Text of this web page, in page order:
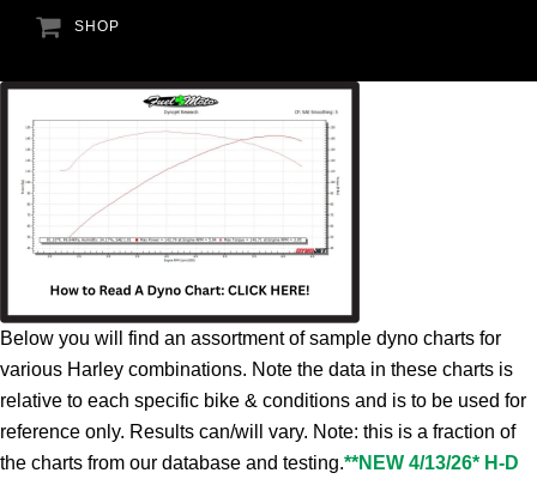
SHOP
Below you will find an assortment of sample dyno charts for
various Harley combinations. Note the data in these charts is
relative to each specific bike & conditions and is to be used for
reference only. Results can/will vary. Note: this is a fraction of
the charts from our database and testing.**NEW 4/13/26* H-D